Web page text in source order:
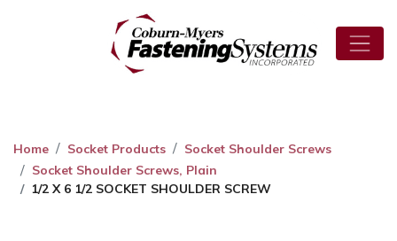
Home Socket Products
Socket Shoulder Screws
Socket Shoulder Screws, Plain
1/2 X 6 1/2 SOCKET SHOULDER SCREW